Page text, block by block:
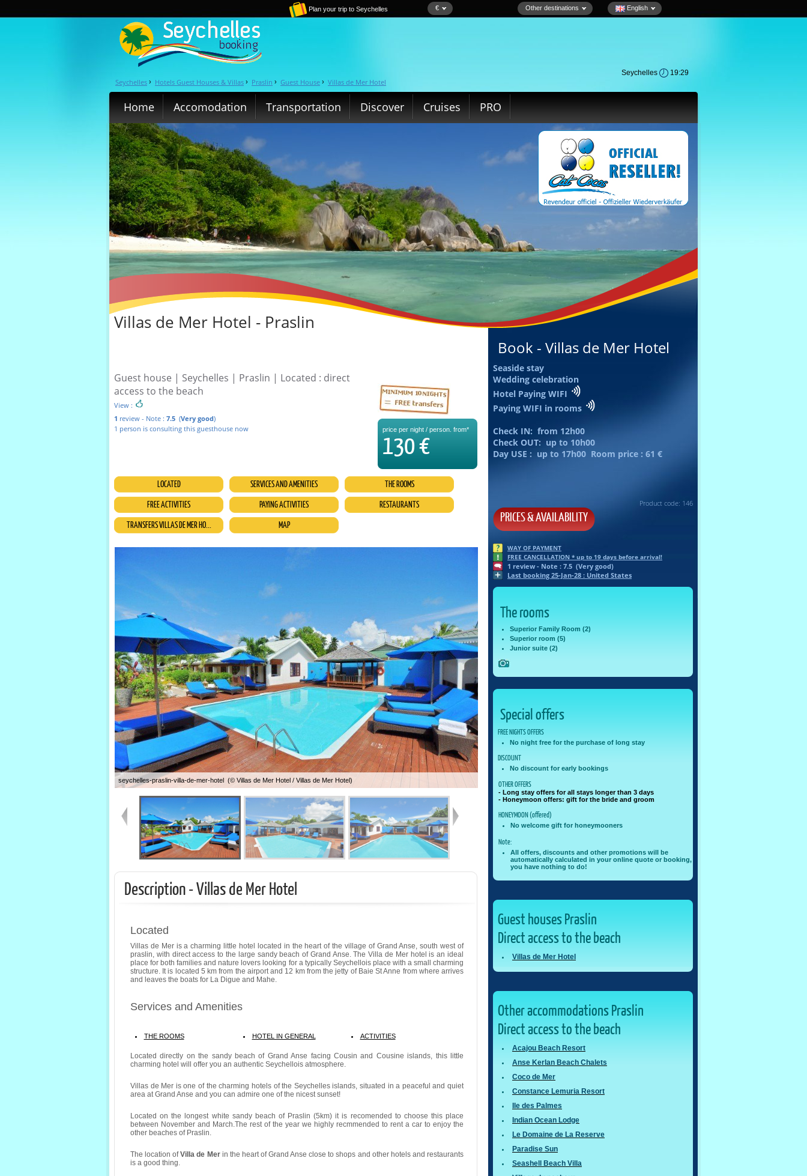
Plan your trip to Seychelles € Other destinations English
Seychelles 19:29
Seychelles › Hotels Guest Houses & Villas › Praslin › Guest House › Villas de Mer Hotel
Home Accomodation Transportation Discover Cruises PRO
Villas de Mer Hotel - Praslin
Guest house | Seychelles | Praslin | Located : direct
access to the beach
View :
1 review - Note : 7.5 (Very good)
1 person is consulting this guesthouse now price per night / person. from*
130 €
LOCATED SERVICES AND AMENITIES
THE ROOMS
FREE ACTIVITIES
PAYING ACTIVITIES
RESTAURANTS
TRANSFERS VILLAS DE MER HO...
MAP
seychelles-praslin-villa-de-mer-hotel (© Villas de Mer Hotel / Villas de Mer Hotel)
Description - Villas de Mer Hotel
Located
Villas de Mer is a charming little hotel located in the heart of the village of Grand Anse, south west of
praslin, with direct access to the large sandy beach of Grand Anse. The Villa de Mer hotel is an ideal
place for both families and nature lovers looking for a typically Seychellois place with a small charming
structure. It is located 5 km from the airport and 12 km from the jetty of Baie St Anne from where arrives
and leaves the boats for La Digue and Mahe.
Services and Amenities
THE ROOMS HOTEL IN GENERAL ACTIVITIES
Located directly on the sandy beach of Grand Anse facing Cousin and Cousine islands, this little
charming hotel will offer you an authentic Seychellois atmosphere.
Villas de Mer is one of the charming hotels of the Seychelles islands, situated in a peaceful and quiet
area at Grand Anse and you can admire one of the nicest sunset!
Located on the longest white sandy beach of Praslin (5km) it is recomended to choose this place
between November and March.The rest of the year we highly recmmended to rent a car to enjoy the
other beaches of Praslin.
The location ofVilla de Merin the heart of Grand Anse close to shops and other hotels and restaurants
is a good thing.
Book - Villas de Mer Hotel
Seaside stay
Wedding celebration
Hotel Paying WIFI
Paying WIFI in rooms
Check IN: from 12h00
Check OUT: up to 10h00
Day USE : up to 17h00 Room price : 61 €
Product code: 146
PRICES & AVAILABILITY
WAY OF PAYMENT
FREE CANCELLATION * up to 19 days before arrival!
1 review - Note : 7.5 (Very good)
Last booking 25-Jan-28 : United States
The rooms
Superior Family Room (2)
Superior room (5)
Junior suite (2)
Special offers
FREE NIGHTS OFFERS
No night free for the purchase of long stay
DISCOUNT
No discount for early bookings
OTHER OFFERS
- Long stay offers for all stays longer than 3 days
- Honeymoon offers: gift for the bride and groom
HONEYMOON (offered)
No welcome gift for honeymooners
Note:
All offers, discounts and other promotions will be
automatically calculated in your online quote or booking,
you have nothing to do!
Guest houses Praslin
Direct access to the beach
Villas de Mer Hotel
Other accommodations Praslin
Direct access to the beach
Acajou Beach Resort
Anse Kerlan Beach Chalets
Coco de Mer
Constance Lemuria Resort
Ile des Palmes
Indian Ocean Lodge
Le Domaine de La Reserve
Paradise Sun
Seashell Beach Villa